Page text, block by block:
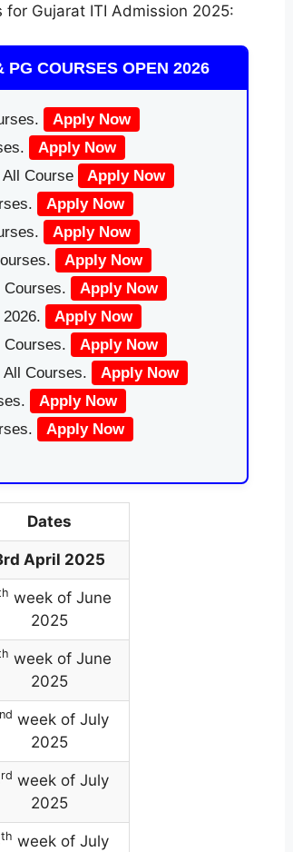
Gujarat ITI Admission 2025:
PG COURSES OPEN 2026
Apply Now
Apply Now
Course
Apply Now
Apply Now
Apply Now
Apply Now
Apply Now
Apply Now
Apply Now
Courses.
Apply Now
Apply Now
Apply Now
Dates
April 2025
week of June
2025
week of June
2025
nd week of July
2025
rd week of July
2025
th week of July